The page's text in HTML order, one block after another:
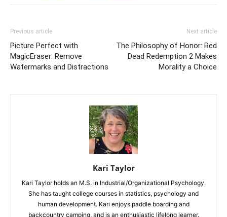
Previous article
Picture Perfect with
MagicEraser: Remove
Watermarks and Distractions
Next article
The Philosophy of Honor: Red
Dead Redemption 2 Makes
Morality a Choice
Kari Taylor
Kari Taylor holds an M.S. in Industrial/Organizational Psychology.
She has taught college courses in statistics, psychology and
human development. Kari enjoys paddle boarding and
backcountry camping, and is an enthusiastic lifelong learner.